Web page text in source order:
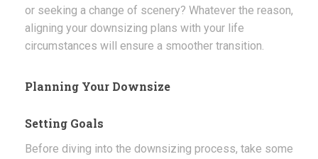
or seeking a change of scenery? Whatever the reason,
aligning your downsizing plans with your life
circumstances will ensure a smoother transition.
Planning Your Downsize
Setting Goals
Before diving into the downsizing process, take some